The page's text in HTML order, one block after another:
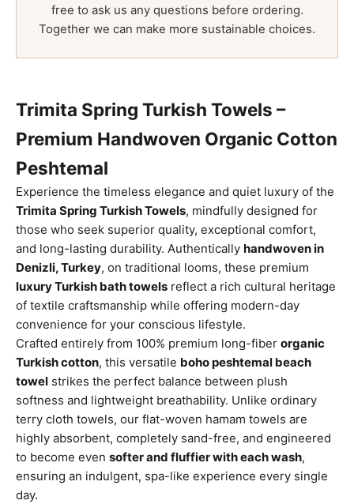
free to ask us any questions before ordering.
Together we can make more sustainable choices.
Trimita Spring Turkish Towels –
Premium Handwoven Organic Cotton
Peshtemal
Experience the timeless elegance and quiet luxury of the
Trimita Spring Turkish Towels, mindfully designed for
those who seek superior quality, exceptional comfort,
and long-lasting durability. Authentically handwoven in
Denizli, Turkey, on traditional looms, these premium
luxury Turkish bath towels reflect a rich cultural heritage
of textile craftsmanship while offering modern-day
convenience for your conscious lifestyle.
Crafted entirely from 100% premium long-fiber organic
Turkish cotton, this versatile boho peshtemal beach
towel strikes the perfect balance between plush
softness and lightweight breathability. Unlike ordinary
terry cloth towels, our flat-woven hamam towels are
highly absorbent, completely sand-free, and engineered
to become even softer and fluffier with each wash,
ensuring an indulgent, spa-like experience every single
day.